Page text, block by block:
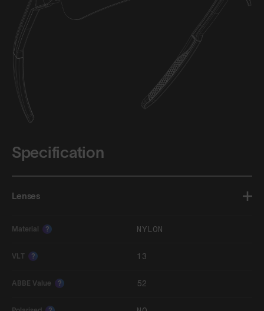
Specification
Lenses
Material ? NYLON
VLT ? 13
ABBE Value ? 52